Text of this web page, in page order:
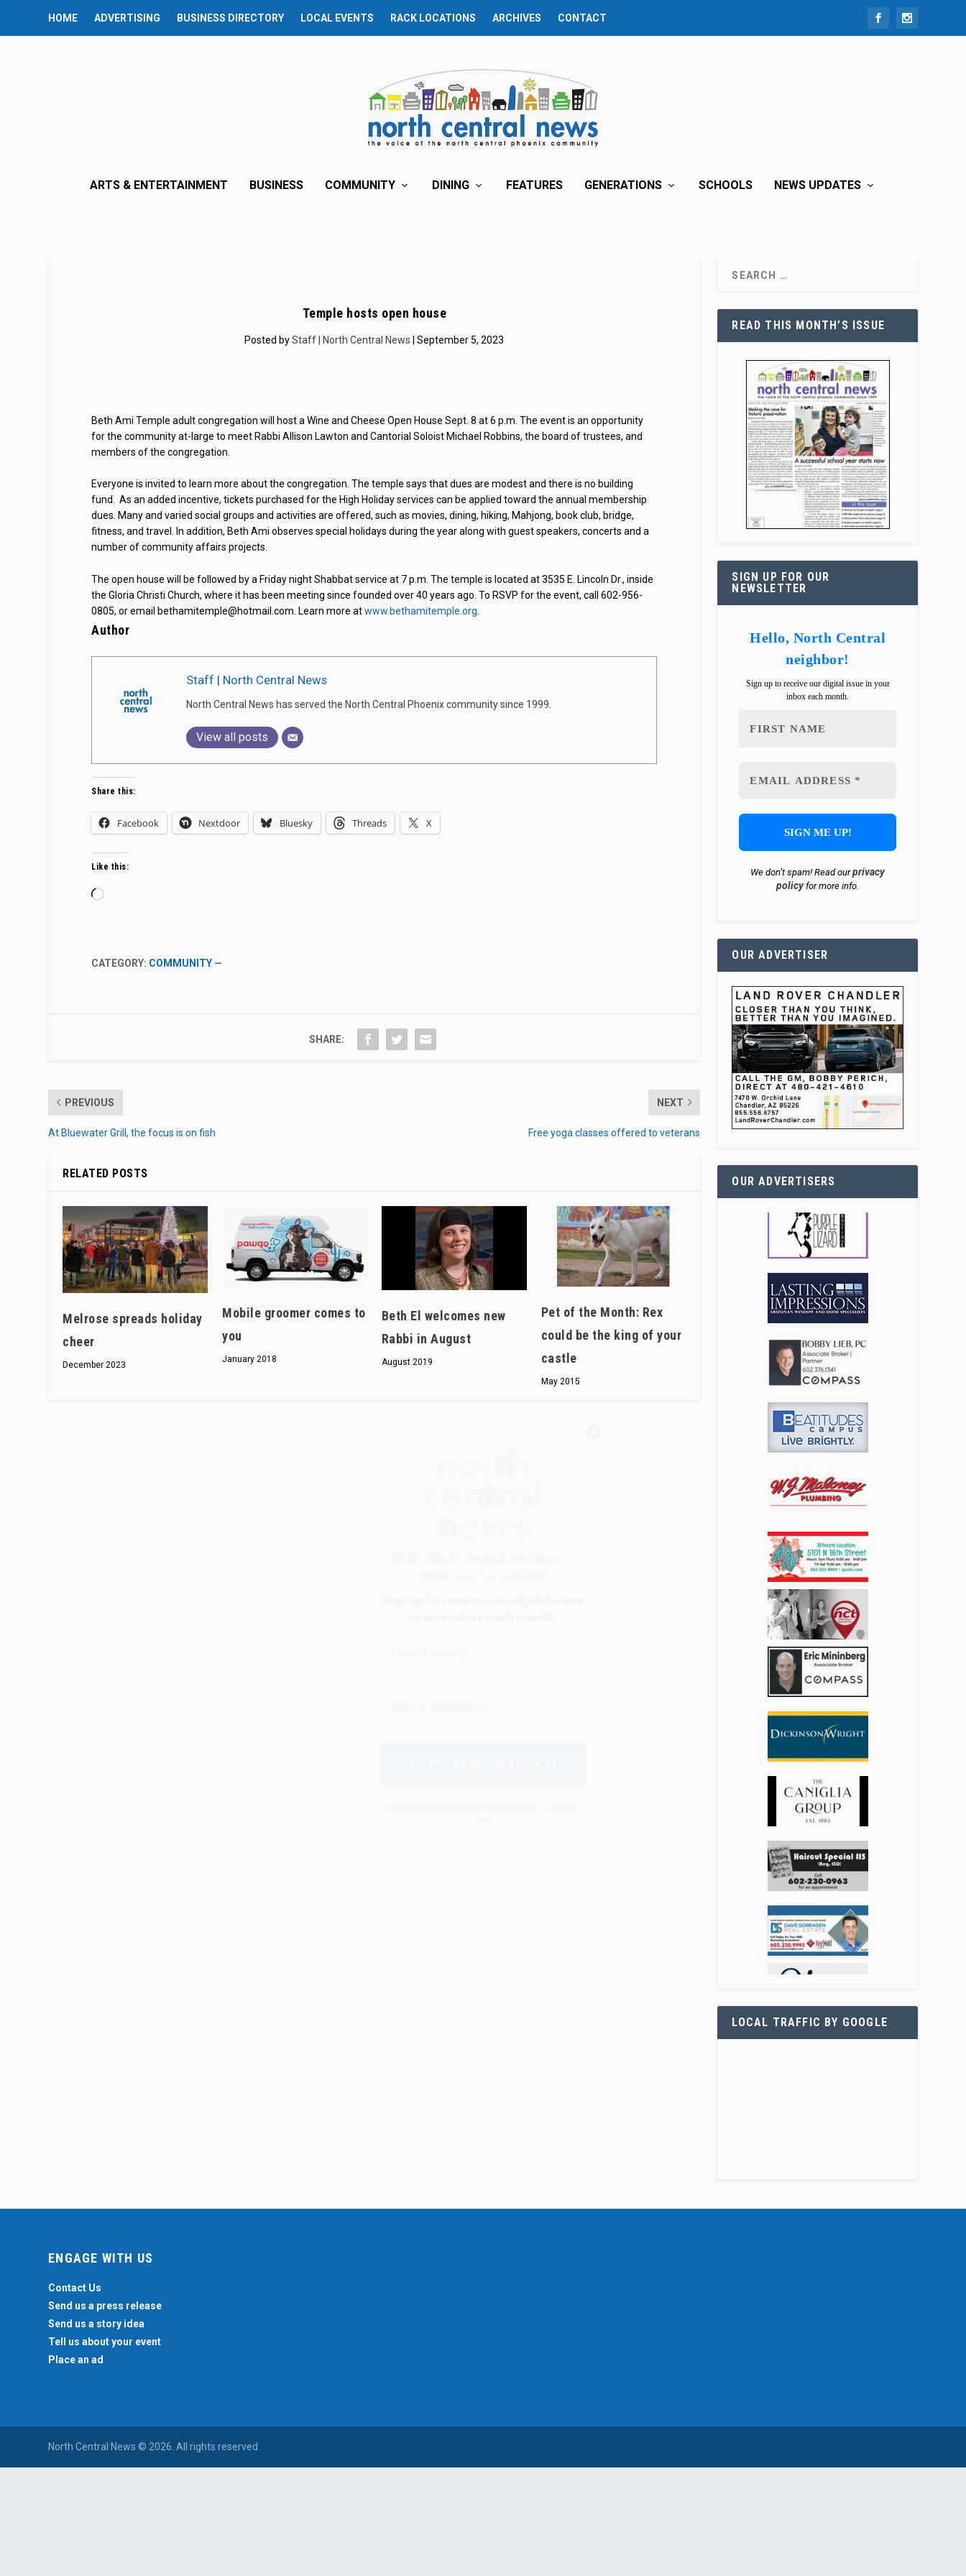
HOME ADVERTISING BUSINESS DIRECTORY LOCAL EVENTS RACK LOCATIONS ARCHIVES CONTACT
ARTS & ENTERTAINMENT BUSINESS COMMUNITY DINING FEATURES GENERATIONS SCHOOLS NEWS UPDATES
Temple hosts open house
Posted byStaff | North Central News | September 5, 2023
Beth Ami Temple adult congregation will host a Wine and Cheese Open House Sept. 8 at 6 p.m. The event is an opportunity
for the community at-large to meet Rabbi Allison Lawton and Cantorial Soloist Michael Robbins, the board of trustees, and
members of the congregation.
Everyone is invited to learn more about the congregation. The temple says that dues are modest and there is no building
fund. As an added incentive, tickets purchased for the High Holiday services can be applied toward the annual membership
dues. Many and varied social groups and activities are offered, such as movies, dining, hiking, Mahjong, book club, bridge,
fitness, and travel. In addition, Beth Ami observes special holidays during the year along with guest speakers, concerts and a
number of community affairs projects.
The open house will be followed by a Friday night Shabbat service at 7 p.m. The temple is located at 3535 E. Lincoln Dr., inside
the Gloria Christi Church, where it has been meeting since founded over 40 years ago. To RSVP for the event, call 602-956-
0805, or email bethamitemple@hotmail.com. Learn more atwww.bethamitemple.org
Author
Staff | North Central News
North Central News has served the North Central Phoenix community since 1999.
View all posts
Share this:
Facebook Nextdoor Bluesky Threads X
Like this:
Loading…
CATEGORY: COMMUNITY —
SHARE:
PREVIOUS
At Bluewater Grill, the focus is on fish
NEXT
Free yoga classes offered to veterans
RELATED POSTS
Melrose spreads holiday
cheer
December 2023
Mobile groomer comes to
you
January 2018
Beth El welcomes new
Rabbi in August
August 2019
Pet of the Month: Rex
could be the king of your
castle
May 2015
READ THIS MONTH’S ISSUE
SIGN UP FOR OUR
NEWSLETTER
Hello, North Central
neighbor!
Sign up to receive our digital issue in your
inbox each month.
We don’t spam! Read ourprivacy
policyfor more info.
OUR ADVERTISER
OUR ADVERTISERS
LOCAL TRAFFIC BY GOOGLE
ENGAGE WITH US
Contact Us
Send us a press release
Send us a story idea
Tell us about your event
Place an ad
North Central News © 2026. All rights reserved.